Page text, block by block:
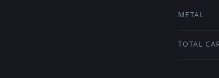
METAL
TOTAL